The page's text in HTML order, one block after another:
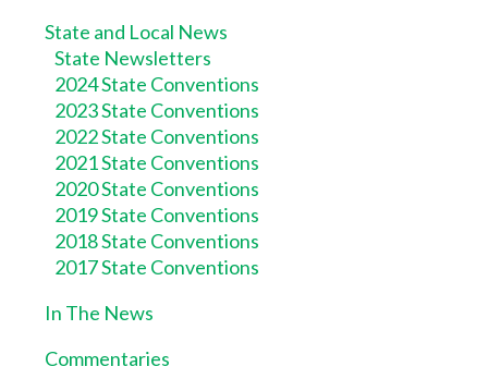
State and Local News
State Newsletters
2024 State Conventions
2023 State Conventions
2022 State Conventions
2021 State Conventions
2020 State Conventions
2019 State Conventions
2018 State Conventions
2017 State Conventions
In The News
Commentaries